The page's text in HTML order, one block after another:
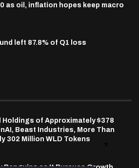
as oil, inflation hopes keep macro
left 87.8% of Q1 loss
Holdings of Approximately $378
Beast Industries, More Than
302 Million WLD Tokens